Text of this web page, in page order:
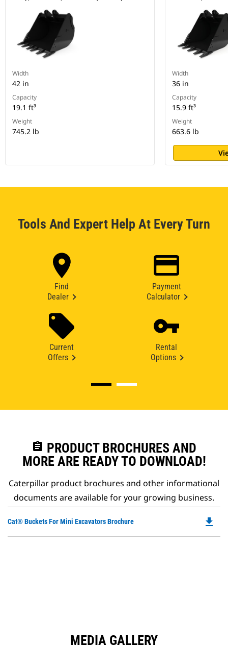
Width
42 in
Capacity
19.1 ft³
Weight
745.2 lb
Width
36 in
Capacity
15.9 ft³
Weight
663.6 lb
Tools And Expert Help At Every Turn
Find
Dealer
Payment
Calculator
Current
Offers
Rental
Options
assignment PRODUCT BROCHURES AND
MORE ARE READY TO DOWNLOAD!
Caterpillar product brochures and other informational
documents are available for your growing business.
Cat® Buckets For Mini Excavators Brochure file_download
MEDIA GALLERY